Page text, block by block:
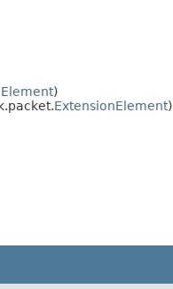
)
ExtensionElement)